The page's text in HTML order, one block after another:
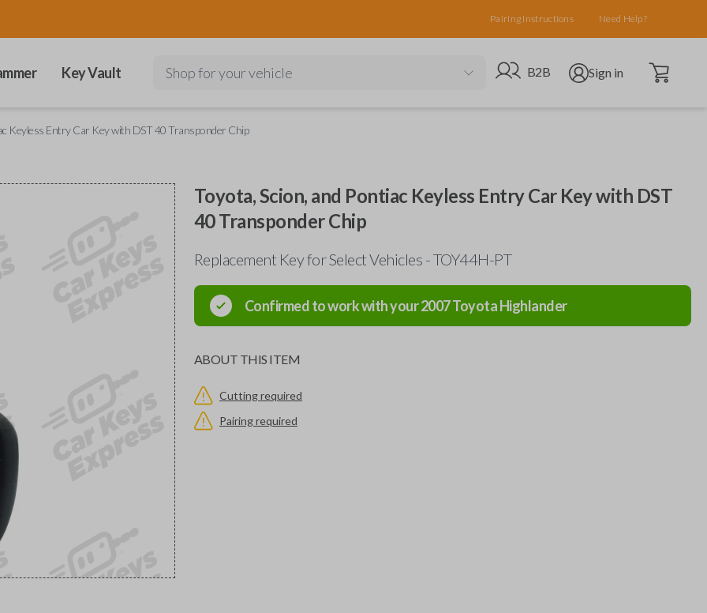
Pairing Instructions Need Help?
Key Vault Shop for your vehicle Go to B2B site
B2B Open user menu
Sign in Open cart
Keyless Entry Car Key with DST 40 Transponder Chip
Toyota, Scion, and Pontiac Keyless Entry Car Key with DST
40 Transponder Chip
Replacement Key for Select Vehicles - TOY44H-PT
Confirmed to work with your2007ToyotaHighlander
ABOUT THIS ITEM
Cutting required
Pairing required